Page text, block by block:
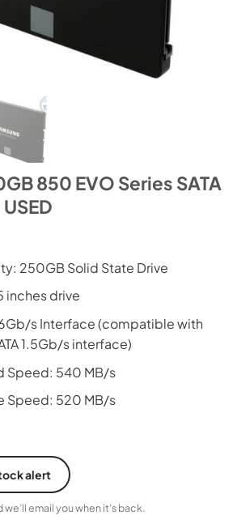
850 EVO Series SATA
250GB Solid State Drive
inches drive
6Gb/s Interface (compatible with
1.5Gb/s interface)
Speed: 540 MB/s
Speed: 520 MB/s
alert
email you when it’s back.